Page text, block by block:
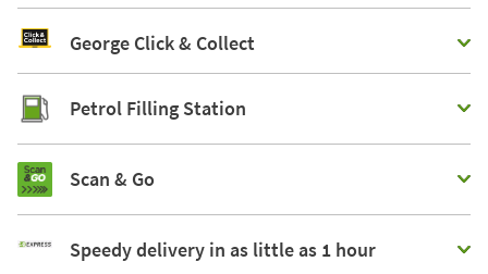
George Click & Collect
Petrol Filling Station
Scan & Go
Speedy delivery in as little as 1 hour